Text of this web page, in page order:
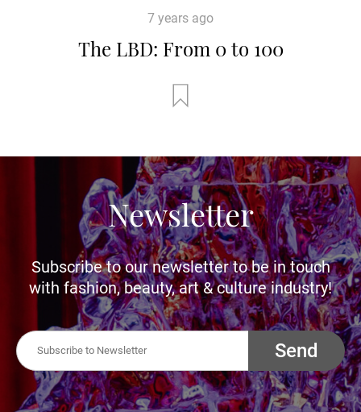
7 years ago
The LBD: From 0 to 100
Newsletter
Subscribe to our newsletter to be in touch
with fashion, beauty, art & culture industry!
Send